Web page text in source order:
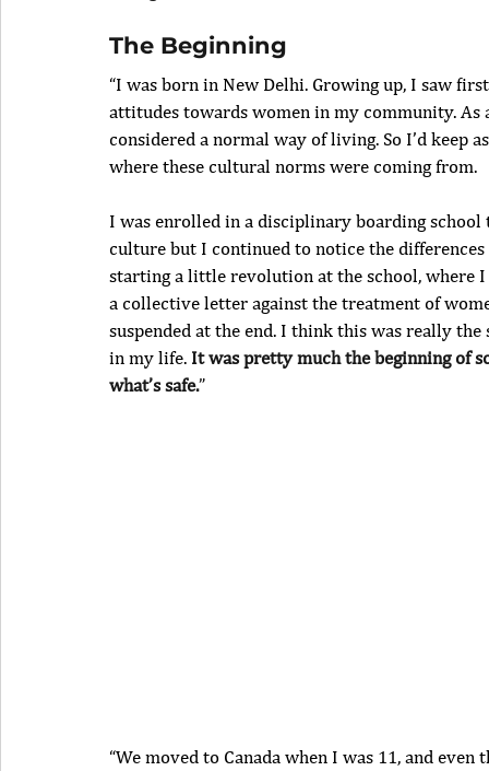
The Beginning
“I was born in New Delhi. Growing up, I saw
attitudes towards women in my community.
considered a normal way of living. So I’d keep
where these cultural norms were coming from.
I was enrolled in a disciplinary boarding
culture but I continued to notice the
starting a little revolution at the school, where
a collective letter against the treatment of
suspended at the end. I think this was really
in my life. It was pretty much the beginning of
what’s safe.”
“We moved to Canada when I was 11, and